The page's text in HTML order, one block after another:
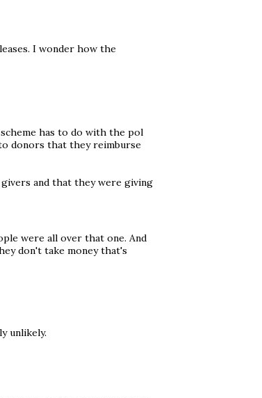
I wonder how the
scheme has to do with the pol
donors that they reimburse
and that they were giving
were all over that one. And
don't take money that's
unlikely.